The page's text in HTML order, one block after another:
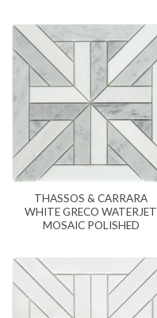
THASSOS & CARRARA
WHITE GRECO WATERJET
MOSAIC POLISHED